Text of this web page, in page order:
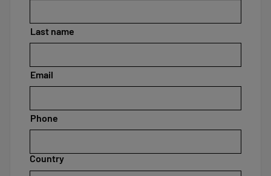
Last name
Email
Phone
Country